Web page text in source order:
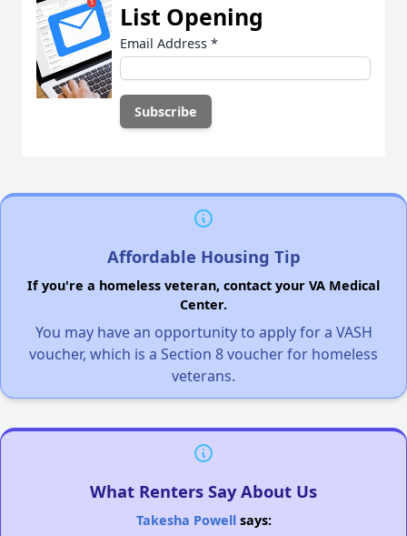
List Opening
Email Address *
Affordable Housing Tip
If you're a homeless veteran, contact your VA Medical
Center.
You may have an opportunity to apply for a VASH
voucher, which is a Section 8 voucher for homeless
veterans.
What Renters Say About Us
Takesha Powellsays: